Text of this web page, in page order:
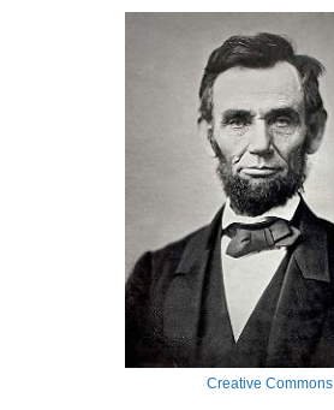
Creative Commons